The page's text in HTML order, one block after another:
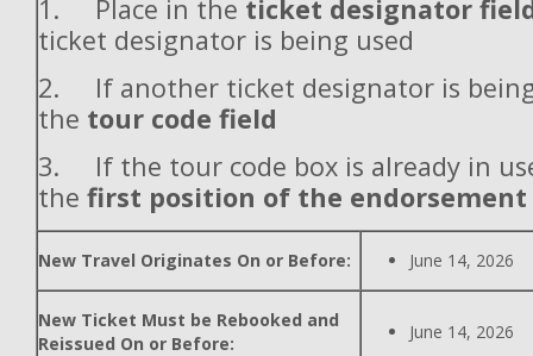
1. Place in the ticket designator
ticket designator is being used
2. If another ticket designator is
the tour code field
3. If the tour code box is already in
the first position of the endorsement
New Travel Originates On or Before: June 14, 2026
New Ticket Must be Rebooked and
Reissued On or Before:
June 14, 2026